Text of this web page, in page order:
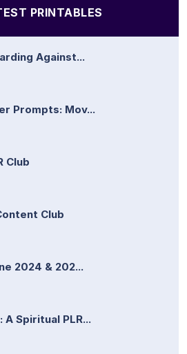
PRINTABLES
Against...
Prompts: Mov...
Club
Club
2024 & 202...
Spiritual PLR...